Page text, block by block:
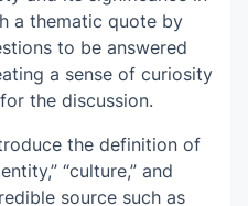
a thematic quote by
to be answered
a sense of curiosity
the discussion.
the definition of
“culture,” and
source such as